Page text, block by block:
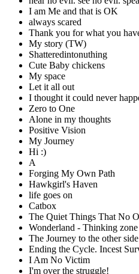
I am Me and that is OK
always scared
Thank you for what you
My story (TW)
Shatteredintonuthing
Cute Baby chickens
My space
Let it all out
I thought it could never
Zero to One
Alone in my thoughts
Positive Vision
My Journey
Hi :)
A
Forging My Own Path
Hawkgirl's Haven
life goes on
Catbox
The Quiet Things That No
Wonderland - Thinking zone
The Journey to the other side
Ending the Cycle. Incest
I Am No Victim
I'm over the struggle!